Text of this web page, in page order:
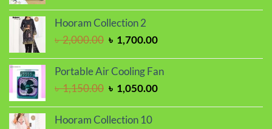
was:
is:
Hooram Collection 2
৳2,000.00 Original
was:
৳ 2,000.00.
৳ 1,700.00Current
is:
Portable Air Cooling Fan
৳1,150.00 Original
was:
৳ 1,050.00Current
Hooram Collection 10